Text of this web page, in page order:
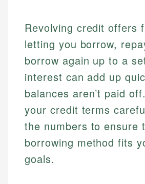
Revolving credit offers
letting you borrow,
borrow again up to a
interest can add up
balances aren’t paid
your credit terms
the numbers to ensure
borrowing method fits
goals.